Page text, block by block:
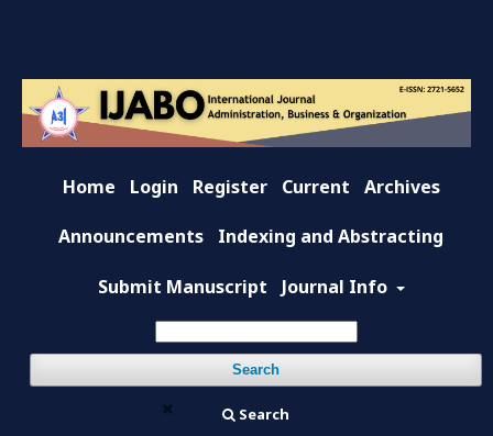
Home Login Register Current Archives
Announcements Indexing and Abstracting
Submit Manuscript Journal Info
Search
Search